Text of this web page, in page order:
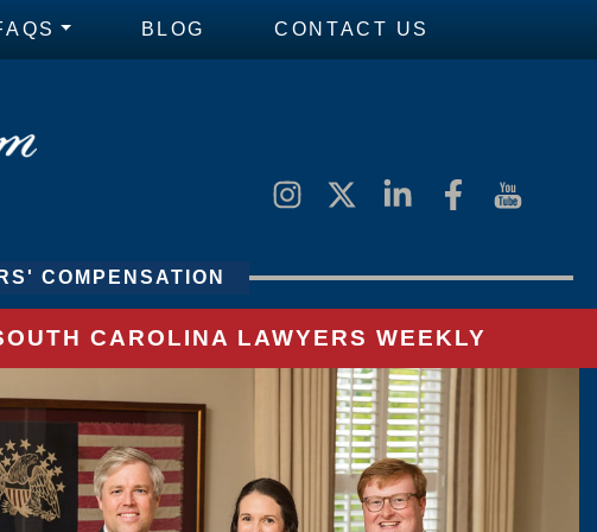
BLOG CONTACT US
COMPENSATION
CAROLINA LAWYERS WEEKLY